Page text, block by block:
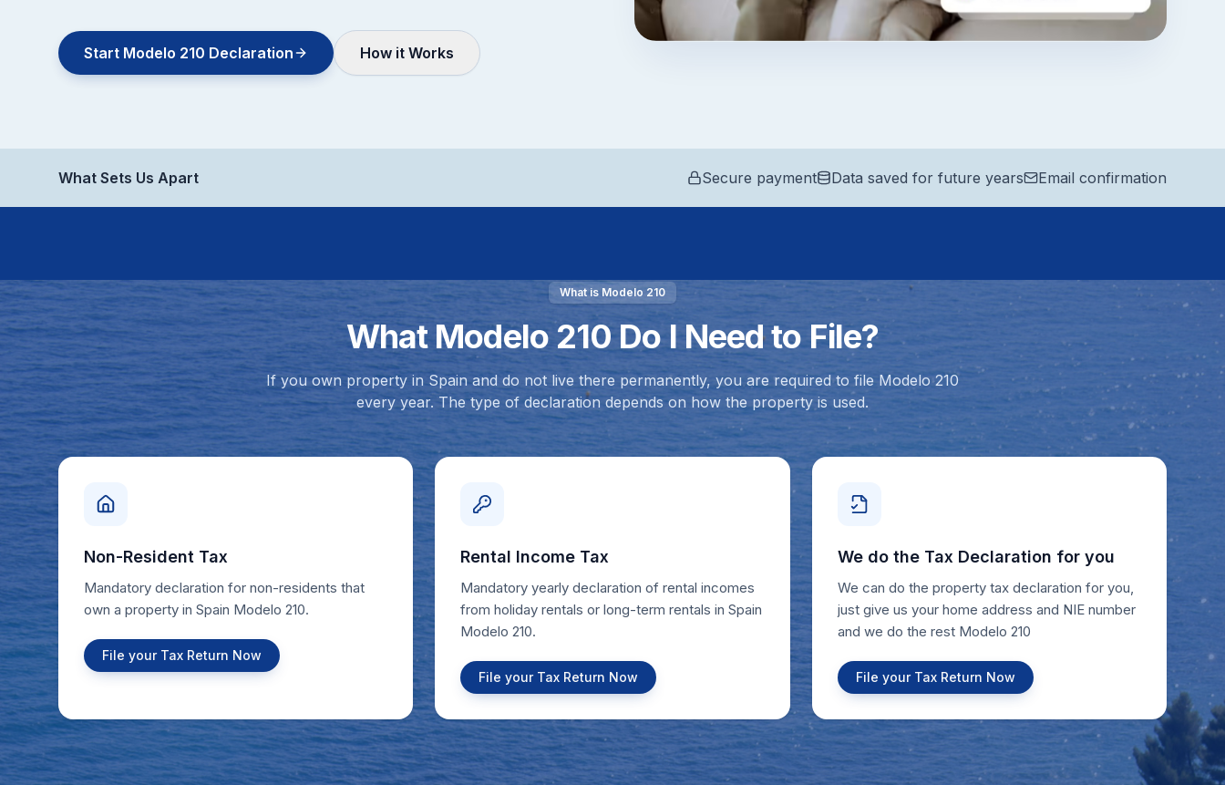
Start Modelo 210 Declaration How it Works
What Sets Us Apart Secure payment Data saved for future years Email confirmation
What is Modelo 210
What Modelo 210 Do I Need to File?
If you own property in Spain and do not live there permanently, you are required to file Modelo 210
every year. The type of declaration depends on how the property is used.
Non-Resident Tax
Mandatory declaration for non-residents that
own a property in Spain Modelo 210.
File your Tax Return Now
Rental Income Tax
Mandatory yearly declaration of rental incomes
from holiday rentals or long-term rentals in Spain
Modelo 210.
File your Tax Return Now
We do the Tax Declaration for you
We can do the property tax declaration for you,
just give us your home address and NIE number
and we do the rest Modelo 210
File your Tax Return Now